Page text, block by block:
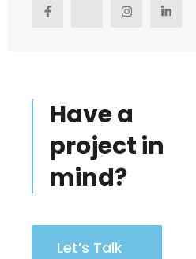
Have a
project in
mind?
Let’s Talk